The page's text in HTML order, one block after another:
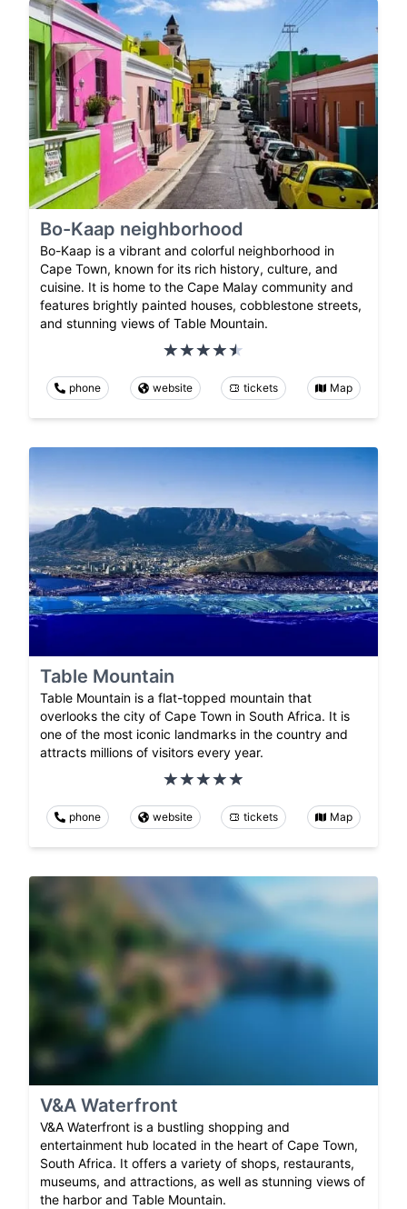
Bo-Kaap neighborhood
Bo-Kaap is a vibrant and colorful neighborhood in
Cape Town, known for its rich history, culture, and
cuisine. It is home to the Cape Malay community and
features brightly painted houses, cobblestone streets,
and stunning views of Table Mountain.
phone website tickets Map
Table Mountain
Table Mountain is a flat-topped mountain that
overlooks the city of Cape Town in South Africa. It is
one of the most iconic landmarks in the country and
attracts millions of visitors every year.
phone website tickets Map
V&A Waterfront
V&A Waterfront is a bustling shopping and
entertainment hub located in the heart of Cape Town,
South Africa. It offers a variety of shops, restaurants,
museums, and attractions, as well as stunning views of
the harbor and Table Mountain.